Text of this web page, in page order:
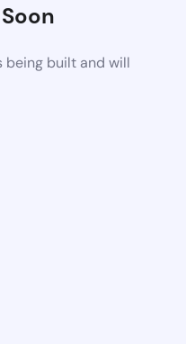
being built and will